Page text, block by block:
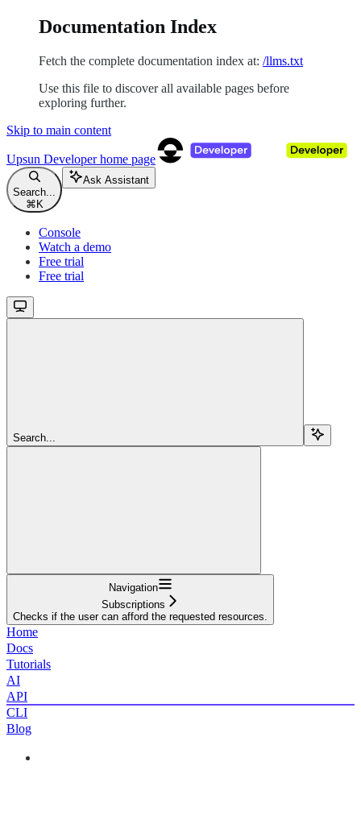
Documentation Index
Fetch the complete documentation index at: /llms.txt
Use this file to discover all available pages before
exploring further.
Skip to main content
Upsun Developerhome page
Search...
⌘ K
Ask Assistant
Console
Watch a demo
Free trial
Free trial
Search...
Navigation
Subscriptions
Checks if the user can afford the requested resources.
Home
Docs
Tutorials
AI
API
CLI
Blog